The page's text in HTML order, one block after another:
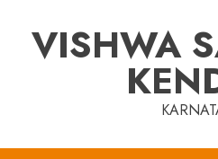
contentVISHWA